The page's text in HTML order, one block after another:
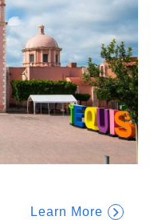
Learn More